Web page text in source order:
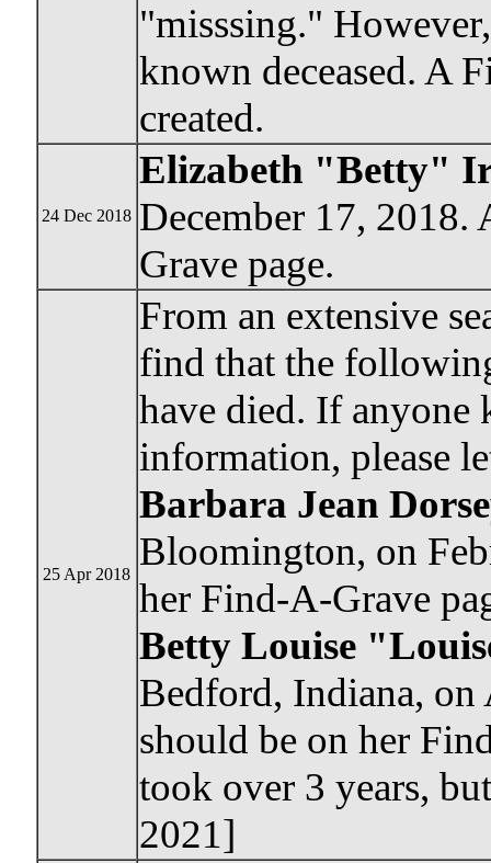
"misssing."
known deceased. A
created.
24 Dec 2018
Elizabeth "Betty"
December 17,
Grave page.
25 Apr 2018
From an extensive
find that the
have died. If anyone
information, please
Barbara Jean
Bloomington, on
her Find-A-Grave
Betty Louise
Bedford, Indiana,
should be on her
took over 3 years,
2021]